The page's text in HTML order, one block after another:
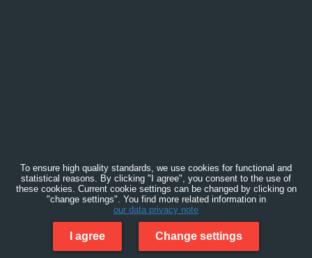
To ensure high quality standards, we use cookies for functional and
statistical reasons. By clicking "I agree", you consent to the use of
these cookies. Current cookie settings can be changed by clicking on
"change settings". You find more related information in
our data privacy note
I agree Change settings